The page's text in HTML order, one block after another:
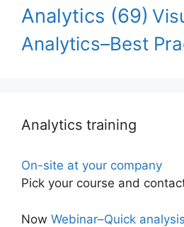
Analytics (69)
Analytics–Best
Analytics training
On-site at your company
Pick your course and
Now Webinar–Quick